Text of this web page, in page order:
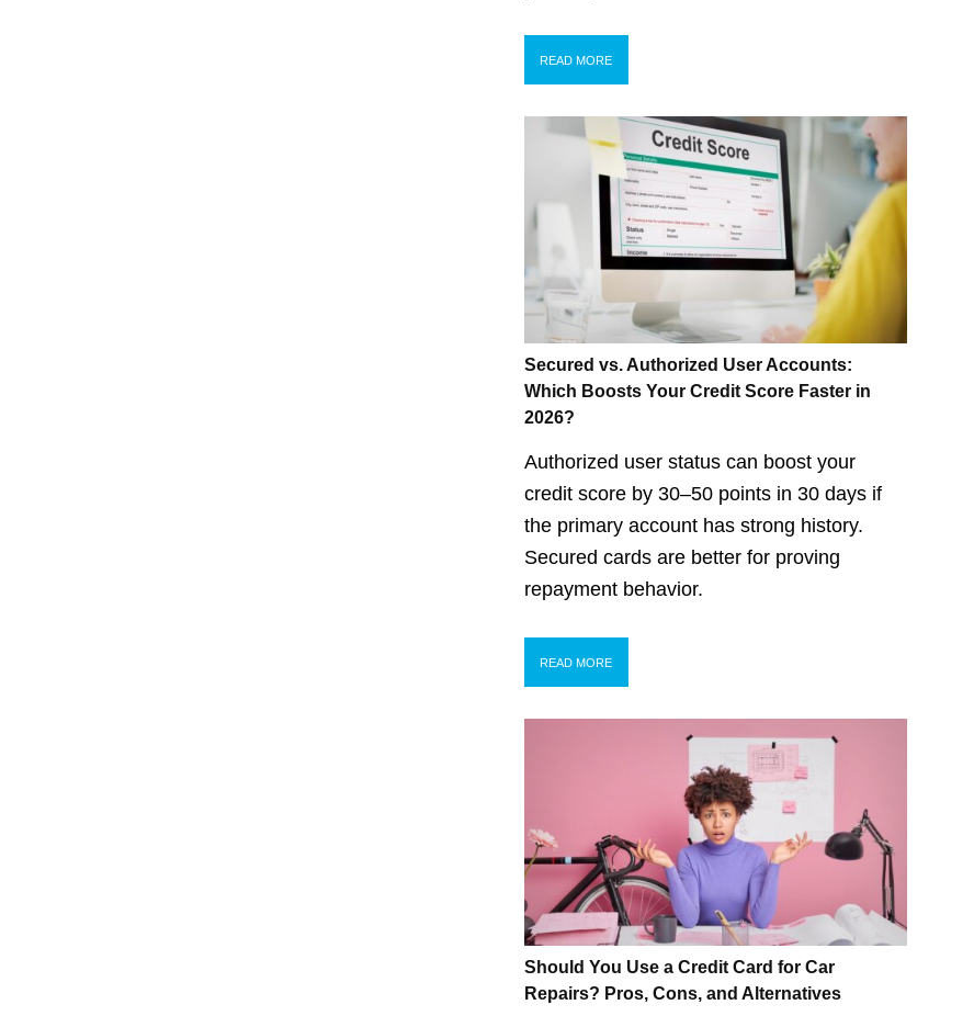
READ MORE
Secured vs. Authorized User Accounts:
Which Boosts Your Credit Score Faster in
2026?
Authorized user status can boost your
credit score by 30–50 points in 30 days if
the primary account has strong history.
Secured cards are better for proving
repayment behavior.
READ MORE
Should You Use a Credit Card for Car
Repairs? Pros, Cons, and Alternatives